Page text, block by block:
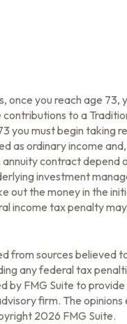
once you reach age
to a
you must begin taking
as ordinary income
contract depend
investment
out the money in the
income tax penalty
from sources believed
any federal tax
by FMG Suite to
firm. The
2026 FMG Suite.